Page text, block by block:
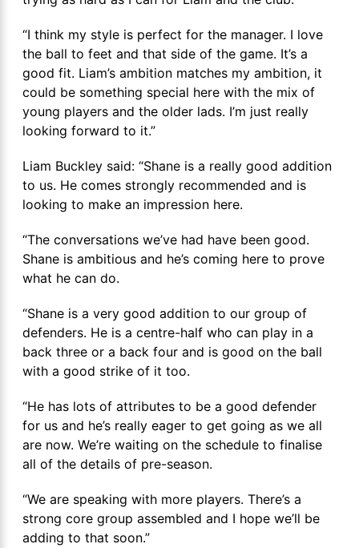
“I think my style is perfect for the manager. I love
the ball to feet and that side of the game. It’s a
good fit. Liam’s ambition matches my ambition, it
could be something special here with the mix of
young players and the older lads. I’m just really
looking forward to it.”
Liam Buckley said: “Shane is a really good addition
to us. He comes strongly recommended and is
looking to make an impression here.
“The conversations we’ve had have been good.
Shane is ambitious and he’s coming here to prove
what he can do.
“Shane is a very good addition to our group of
defenders. He is a centre-half who can play in a
back three or a back four and is good on the ball
with a good strike of it too.
“He has lots of attributes to be a good defender
for us and he’s really eager to get going as we all
are now. We’re waiting on the schedule to finalise
all of the details of pre-season.
“We are speaking with more players. There’s a
strong core group assembled and I hope we’ll be
adding to that soon.”